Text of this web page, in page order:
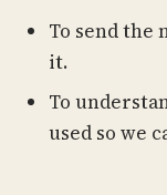
To send the
it.
To
used so we